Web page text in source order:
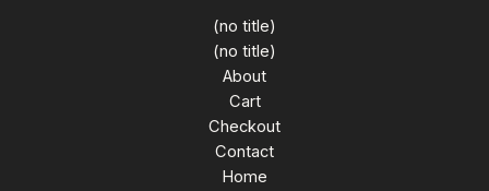
(no title)
(no title)
About
Cart
Checkout
Contact
Home